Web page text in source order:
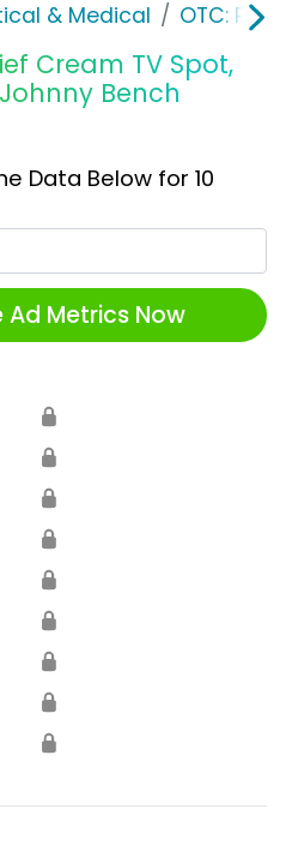
& Medical OTC:
Cream TV Spot,
Bench
Data Below for 10
Ad Metrics Now
🔒
🔒
🔒
🔒
🔒
🔒
🔒
🔒
🔒